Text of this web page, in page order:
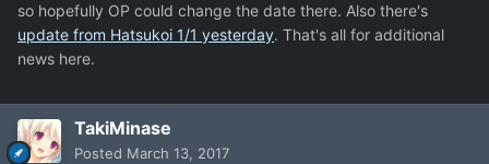
so hopefully OP could change the date there. Also there's
update from Hatsukoi 1/1 yesterday. That's all for additional
news here.
TakiMinase
Posted March 13, 2017